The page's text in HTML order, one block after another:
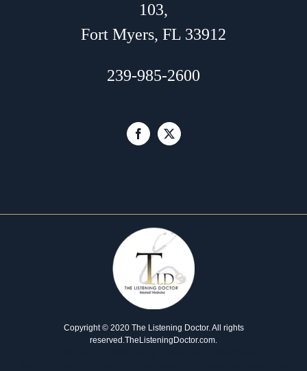
103,
Fort Myers, FL 33912
239-985-2600
Copyright © 2020 The Listening Doctor. All rights
reserved.TheListeningDoctor.com.